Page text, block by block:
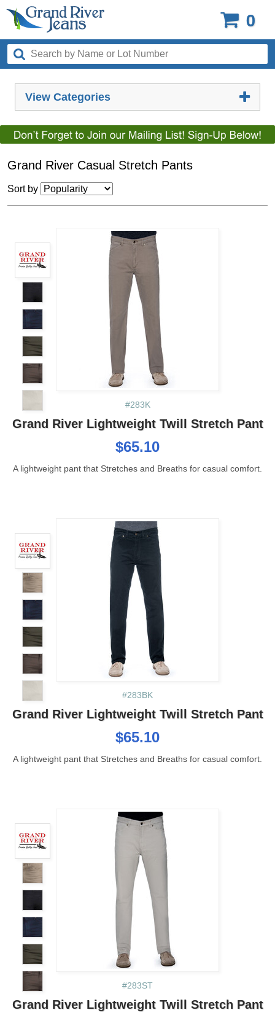
0
View Categories
Grand River Casual Stretch Pants
Sort by
#283K
Grand River Lightweight Twill Stretch Pant
$65.10
A lightweight pant that Stretches and Breaths for casual comfort.
#283BK
Grand River Lightweight Twill Stretch Pant
$65.10
A lightweight pant that Stretches and Breaths for casual comfort.
#283ST
Grand River Lightweight Twill Stretch Pant